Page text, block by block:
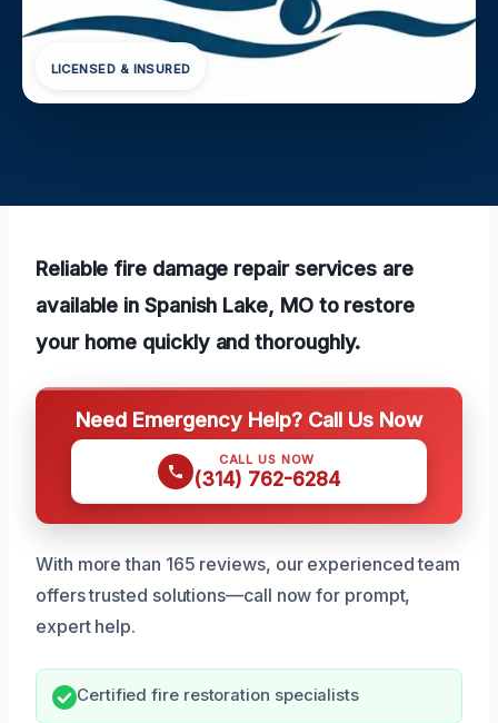
LICENSED & INSURED
Reliable fire damage repair services are
available in Spanish Lake, MO to restore
your home quickly and thoroughly.
Need Emergency Help? Call Us Now
CALL US NOW
(314) 762-6284
With more than 165 reviews, our experienced team
offers trusted solutions—call now for prompt,
expert help.
Certified fire restoration specialists